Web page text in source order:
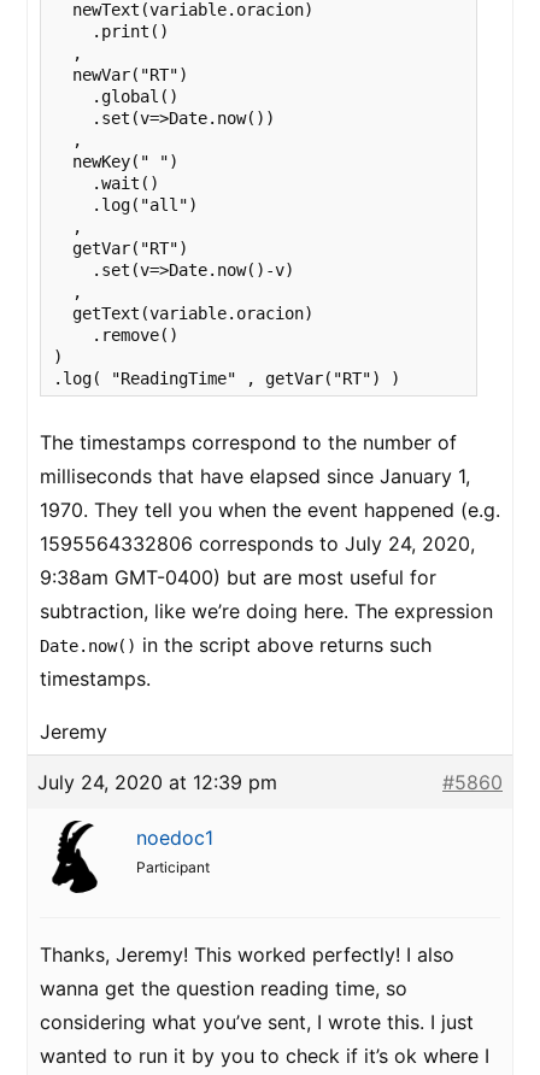
  newText(variable.oracion)
    .print()
  ,
  newVar("RT")
    .global()
    .set(v=>Date.now())
  ,
  newKey(" ")
    .wait()
    .log("all")
  ,
  getVar("RT")
    .set(v=>Date.now()-v)
  ,
  getText(variable.oracion)
    .remove()
)
.log( "ReadingTime" , getVar("RT") )
The timestamps correspond to the number of
milliseconds that have elapsed since January 1,
1970. They tell you when the event happened (e.g.
1595564332806 corresponds to July 24, 2020,
9:38am GMT-0400) but are most useful for
subtraction, like we’re doing here. The expression
Date.now() in the script above returns such
timestamps.
Jeremy
July 24, 2020 at 12:39 pm #5860
noedoc1
Participant
Thanks, Jeremy! This worked perfectly! I also
wanna get the question reading time, so
considering what you’ve sent, I wrote this. I just
wanted to run it by you to check if it’s ok where I